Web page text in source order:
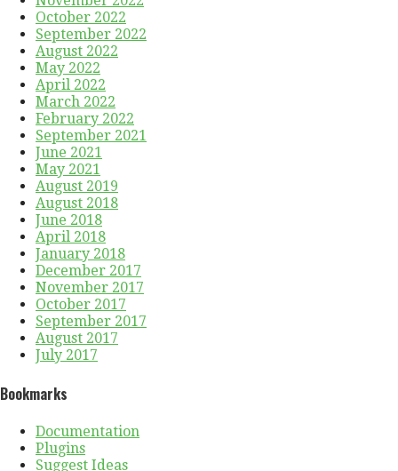
October 2022
September 2022
August 2022
May 2022
April 2022
March 2022
February 2022
September 2021
June 2021
May 2021
August 2019
August 2018
June 2018
April 2018
January 2018
December 2017
November 2017
October 2017
September 2017
August 2017
July 2017
Bookmarks
Documentation
Plugins
Suggest Ideas